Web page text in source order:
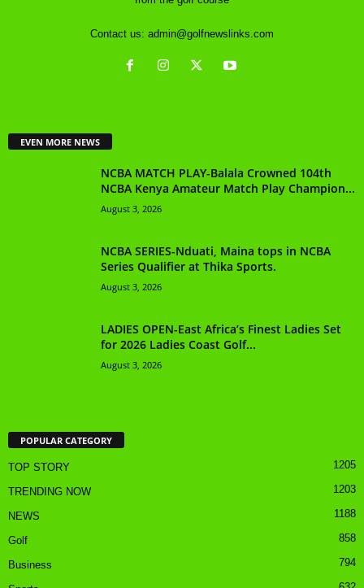
Contact us: admin@golfnewslinks.com
EVEN MORE NEWS
NCBA MATCH PLAY-Balala Crowned 104th
NCBA Kenya Amateur Match Play Champion...
August 3, 2026
NCBA SERIES-Nduati, Maina tops in NCBA
Series Qualifier at Thika Sports.
August 3, 2026
LADIES OPEN-East Africa’s Finest Ladies Set
for 2026 Ladies Coast Golf...
August 3, 2026
POPULAR CATEGORY
TOP STORY 1205
TRENDING NOW 1203
NEWS 1188
Golf 858
Business 794